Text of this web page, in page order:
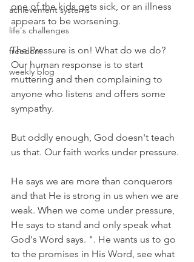
achievement systems
life's challenges
freedom
weekly blog
one of the kids gets sick, or an illness
appears to be worsening.
The Pressure is on! What do we do?
Our human response is to start
muttering and then complaining to
anyone who listens and offers some
sympathy.
But oddly enough, God doesn't teach
us that. Our faith works under pressure.
He says we are more than conquerors
and that He is strong in us when we are
weak. When we come under pressure,
He says to stand and only speak what
God's Word says. ". He wants us to go
to the promises in His Word, see what